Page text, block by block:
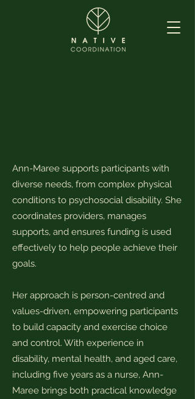
Ann-Maree supports participants with
diverse needs, from complex physical
conditions to psychosocial disability. She
coordinates providers, manages
supports, and ensures funding is used
effectively to help people achieve their
goals.
Her approach is person-centred and
values-driven, empowering participants
to build capacity and exercise choice
and control. With experience in
disability, mental health, and aged care,
including five years as a nurse, Ann-
Maree brings both practical knowledge